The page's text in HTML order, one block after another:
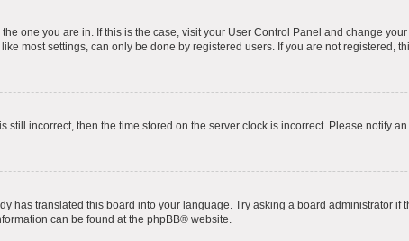
one you are in. If this is the case, visit your User Control Panel and change
most settings, can only be done by registered users. If you are not registered,
still incorrect, then the time stored on the server clock is incorrect. Please notify
has translated this board into your language. Try asking a board administrator
can be found at the phpBB® website.